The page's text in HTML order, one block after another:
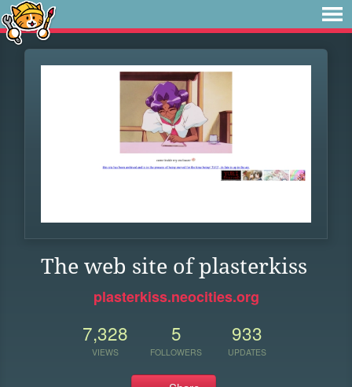
The web site of plasterkiss
plasterkiss.neocities.org
7,328
VIEWS
5
FOLLOWERS
933
UPDATES